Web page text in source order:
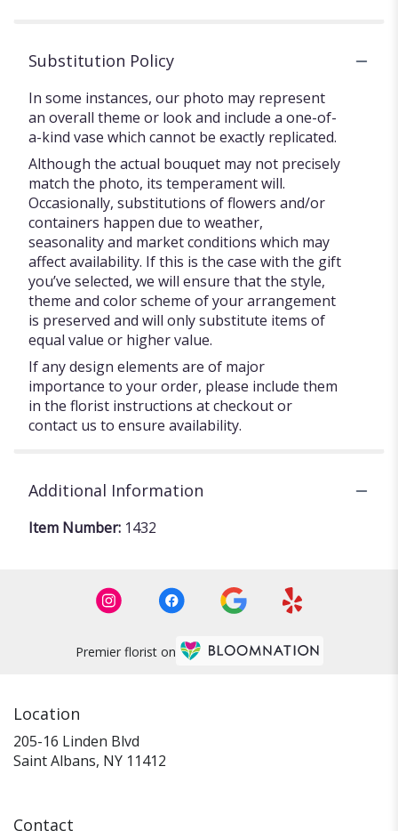
Substitution Policy
In some instances, our photo may represent
an overall theme or look and include a one-of-
a-kind vase which cannot be exactly replicated.
Although the actual bouquet may not precisely
match the photo, its temperament will.
Occasionally, substitutions of flowers and/or
containers happen due to weather,
seasonality and market conditions which may
affect availability. If this is the case with the gift
you’ve selected, we will ensure that the style,
theme and color scheme of your arrangement
is preserved and will only substitute items of
equal value or higher value.
If any design elements are of major
importance to your order, please include them
in the florist instructions at checkout or
contact us to ensure availability.
Additional Information
Item Number: 1432
Premier florist on
Location
205-16 Linden Blvd
Saint Albans, NY 11412
Contact